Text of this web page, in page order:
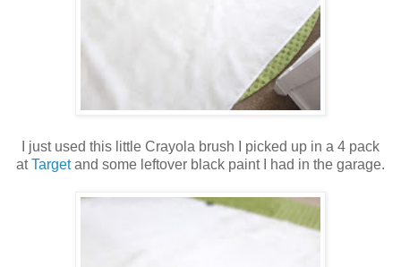
I just used this little Crayola brush I picked up in a 4 pack
atTargetand some leftover black paint I had in the garage.